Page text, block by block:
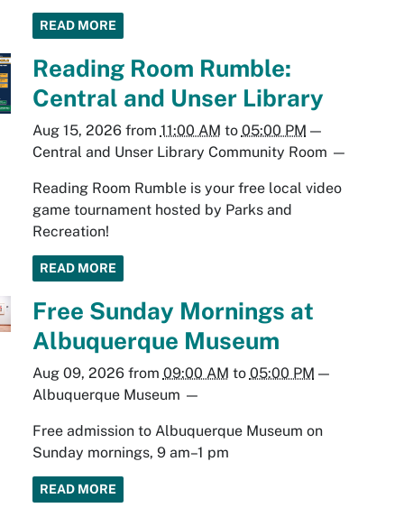
READ MORE
Reading Room Rumble:
Central and Unser Library
Aug 15, 2026from 11:00 AM to 05:00 PM —
Central and Unser Library Community Room —
Reading Room Rumble is your free local video
game tournament hosted by Parks and
Recreation!
READ MORE
Free Sunday Mornings at
Albuquerque Museum
Aug 09, 2026from 09:00 AM to 05:00 PM —
Albuquerque Museum —
Free admission to Albuquerque Museum on
Sunday mornings, 9 am–1 pm
READ MORE